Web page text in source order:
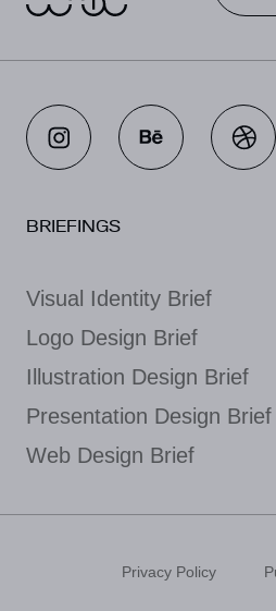
BRIEFINGS
Visual Identity Brief
Logo Design Brief
Illustration Design Brief
Presentation Design Brief
Web Design Brief
Privacy Policy